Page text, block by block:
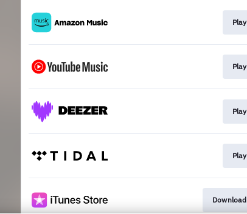
Play
Play
Play
Play
Download